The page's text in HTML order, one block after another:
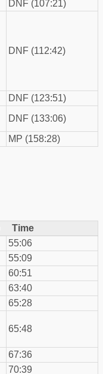
DNF (107:21)
DNF (112:42)
DNF (123:51)
DNF (133:06)
MP (158:28)
Time
55:06
55:09
60:51
63:40
65:28
65:48
67:36
70:39